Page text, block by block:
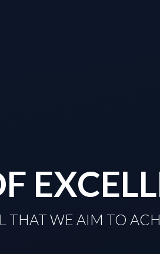
THAT WE AIM TO